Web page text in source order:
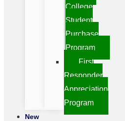
College
Student
Purchase
Program
First
Responder
Appreciation
Program
New